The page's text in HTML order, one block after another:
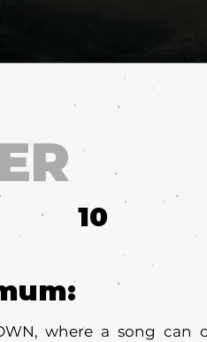
where a song can
10